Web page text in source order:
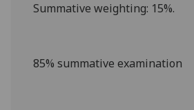
Summative weighting: 15%.
85% summative examination